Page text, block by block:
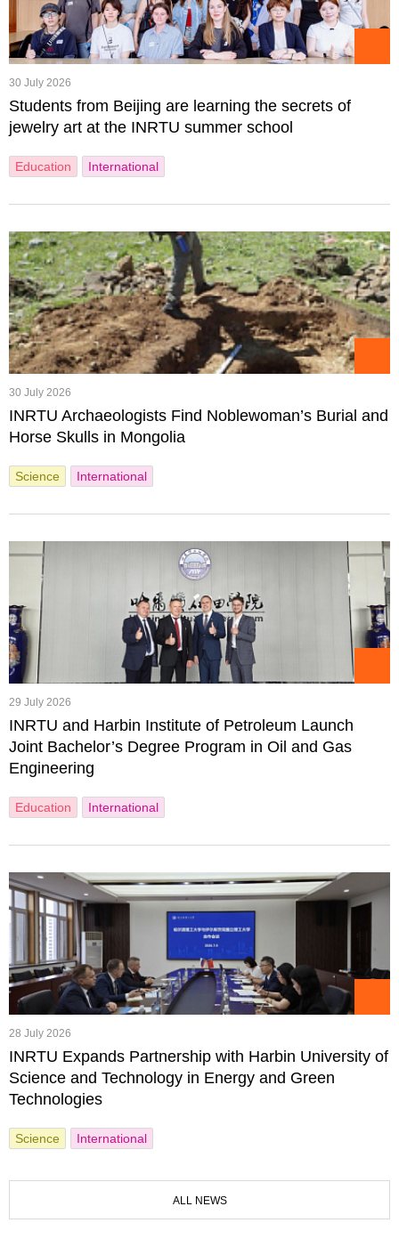
30 July 2026
Students from Beijing are learning the secrets of
jewelry art at the INRTU summer school
Education International
30 July 2026
INRTU Archaeologists Find Noblewoman’s Burial and
Horse Skulls in Mongolia
Science International
29 July 2026
INRTU and Harbin Institute of Petroleum Launch
Joint Bachelor’s Degree Program in Oil and Gas
Engineering
Education International
28 July 2026
INRTU Expands Partnership with Harbin University of
Science and Technology in Energy and Green
Technologies
Science International
ALL NEWS